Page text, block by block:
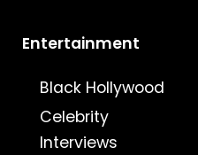
Entertainment
Black Hollywood
Celebrity
Interviews